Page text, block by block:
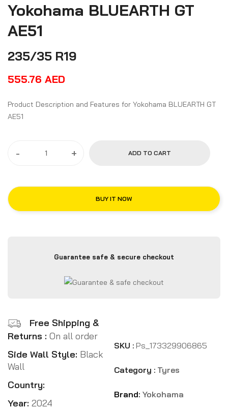
Yokohama BLUEARTH GT
AE51
235/35 R19
555.76 AED
Product Description and Features for Yokohama BLUEARTH GT
AE51
- + ADD TO CART
BUY IT NOW
Guarantee safe & secure checkout
Free Shipping &
Returns : On all order
Side Wall Style: Black
Wall
Country:
Year: 2024
SKU : Ps_173329906865
Category : Tyres
Brand: Yokohama